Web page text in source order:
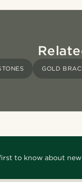
GOLD
to know about